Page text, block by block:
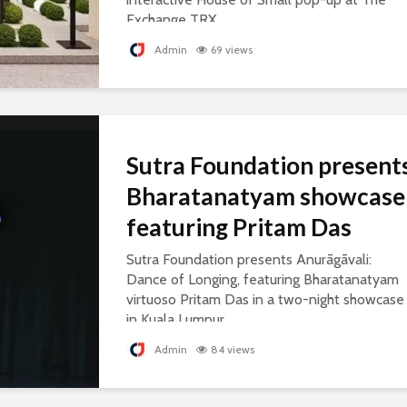
Exchange TRX.
Admin 69 views
Sutra Foundation
Bharatanatyam showcase
featuring Pritam Das
Sutra Foundation presents Anurāgāvali:
Dance of Longing, featuring Bharatanatyam
virtuoso Pritam Das in a two-night showcase
in Kuala Lumpur.
Admin 84 views